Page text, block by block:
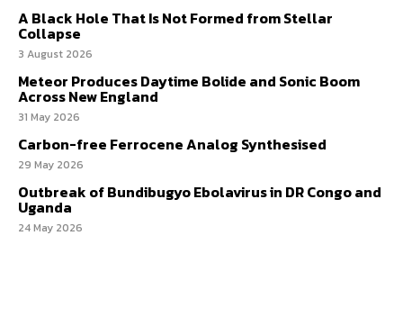
A Black Hole That Is Not Formed from Stellar
Collapse
3 August 2026
Meteor Produces Daytime Bolide and Sonic Boom
Across New England
31 May 2026
Carbon-free Ferrocene Analog Synthesised
29 May 2026
Outbreak of Bundibugyo Ebolavirus in DR Congo and
Uganda
24 May 2026